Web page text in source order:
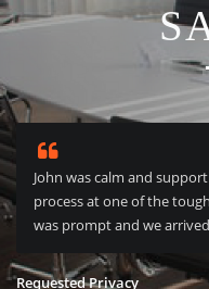
John was calm and
process at one of the
was prompt and we
Requested Privacy